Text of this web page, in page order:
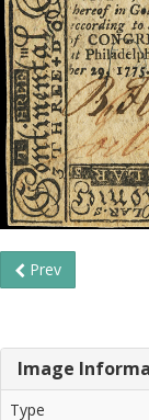
Prev
Image
Type